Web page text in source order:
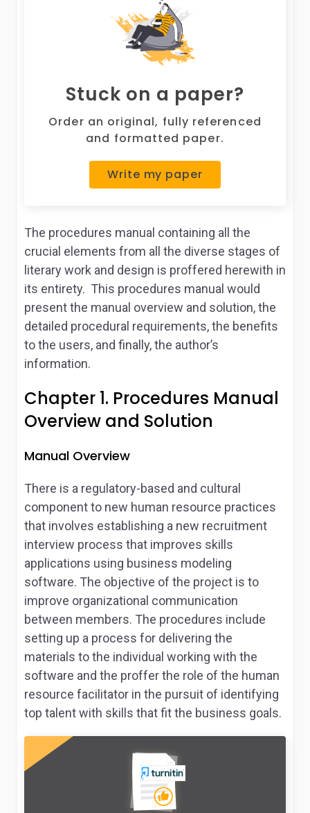
Stuck on a paper?
Order an original, fully referenced
and formatted paper.
Write my paper
The procedures manual containing all the
crucial elements from all the diverse stages of
literary work and design is proffered herewith in
its entirety. This procedures manual would
present the manual overview and solution, the
detailed procedural requirements, the benefits
to the users, and finally, the author’s
information.
Chapter 1. Procedures Manual
Overview and Solution
Manual Overview
There is a regulatory-based and cultural
component to new human resource practices
that involves establishing a new recruitment
interview process that improves skills
applications using business modeling
software. The objective of the project is to
improve organizational communication
between members. The procedures include
setting up a process for delivering the
materials to the individual working with the
software and the proffer the role of the human
resource facilitator in the pursuit of identifying
top talent with skills that fit the business goals.